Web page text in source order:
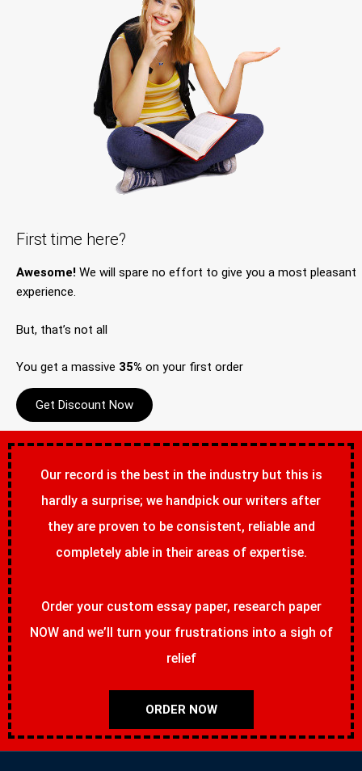
First time here?
Awesome! We will spare no effort to give you a most pleasant
experience.
But, that’s not all
You get a massive 35% on your first order
Get Discount Now
Our record is the best in the industry but this is
hardly a surprise; we handpick our writers after
they are proven to be consistent, reliable and
completely able in their areas of expertise.
Order your custom essay paper, research paper
NOW and we’ll turn your frustrations into a sigh of
relief
ORDER NOW